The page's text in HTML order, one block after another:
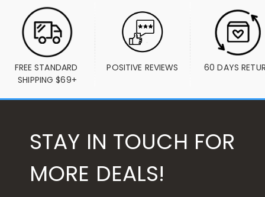
FREE STANDARD
SHIPPING $69+
POSITIVE REVIEWS 60 DAYS
STAY IN TOUCH FOR
MORE DEALS!